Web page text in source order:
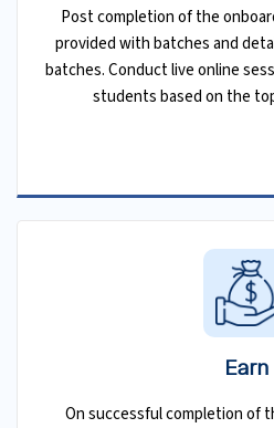
Post completion of the
provided with batches and
batches. Conduct live online
students based on the
Earn
On successful completion of